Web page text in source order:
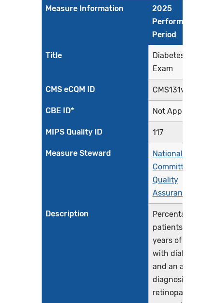
Measure Information
2025
Performance
Period
Title
Diabetes: Eye
Exam
CMS eCQM ID CMS131v13
CBE ID* Not Applicable
MIPS Quality ID 117
Measure Steward
National
Committee for
Quality
Assurance
Description
Percentage of
patients 18-75
years of age
with diabetes
and an active
diagnosis of
retinopathy in